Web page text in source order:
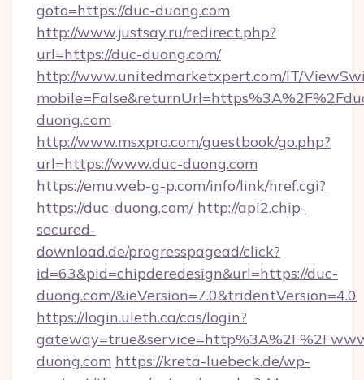
goto=https://duc-duong.com
http://www.justsay.ru/redirect.php?
url=https://duc-duong.com/
http://www.unitedmarketxpert.com/IT/
duong.com
http://www.msxpro.com/guestbook/go.php?
url=https://www.duc-duong.com
https://emu.web-g-p.com/info/link/href.cgi?
https://duc-duong.com/ http://api2.chip-
secured-
download.de/progresspagead/click?
id=63&pid=chipderedesign&url=https://duc-
duong.com/&ieVersion=7.0&tridentVersion=4.0
https://login.uleth.ca/cas/login?
duong.com https://kreta-luebeck.de/wp-